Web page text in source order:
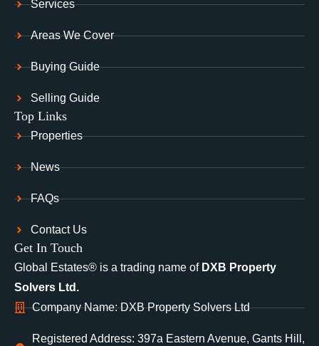
Services
Areas We Cover
Buying Guide
Selling Guide
Top Links
Properties
News
FAQs
Contact Us
Get In Touch
Global Estates® is a trading name of DXB Property
Solvers Ltd.
Company Name: DXB Property Solvers Ltd
Registered Address: 397a Eastern Avenue, Gants Hill,